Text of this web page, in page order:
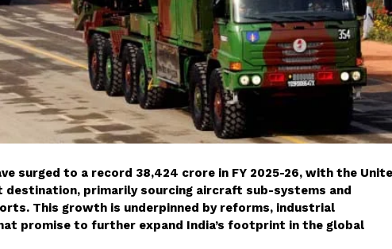
surged to a record ₹38,424 crore in FY 2025-26, with the
destination, primarily sourcing aircraft sub-systems and
This growth is underpinned by reforms, industrial
promise to further expand India’s footprint in the global